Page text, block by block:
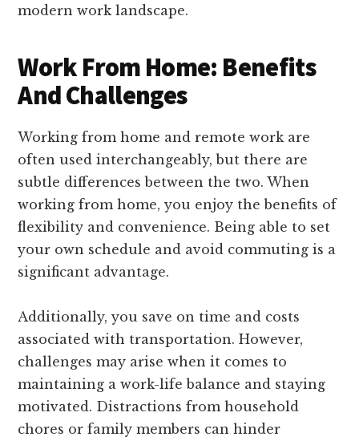
modern work landscape.
Work From Home: Benefits
And Challenges
Working from home and remote work are
often used interchangeably, but there are
subtle differences between the two. When
working from home, you enjoy the benefits of
flexibility and convenience. Being able to set
your own schedule and avoid commuting is a
significant advantage.
Additionally, you save on time and costs
associated with transportation. However,
challenges may arise when it comes to
maintaining a work-life balance and staying
motivated. Distractions from household
chores or family members can hinder